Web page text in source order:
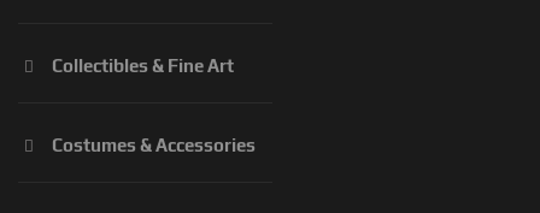
Collectibles & Fine Art
Costumes & Accessories